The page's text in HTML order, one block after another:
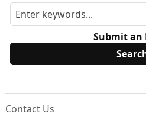
Submit an
Contact Us